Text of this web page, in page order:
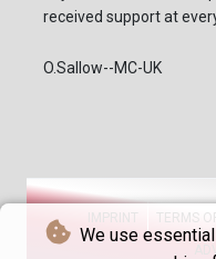
We use
received support at
O.Sallow--MC-UK
TERMS